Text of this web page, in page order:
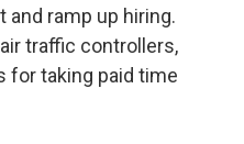
ramp up hiring.
traffic controllers,
for taking paid time